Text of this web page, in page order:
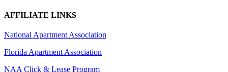
AFFILIATE LINKS
National Apartment Association
Florida Apartment Association
NAA Click & Lease Program